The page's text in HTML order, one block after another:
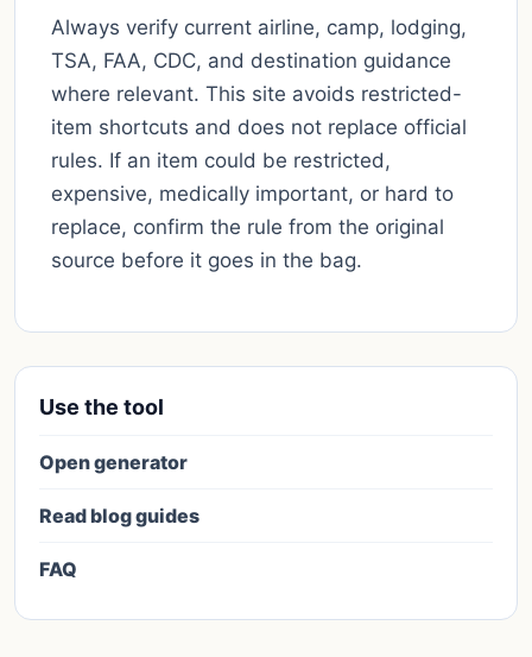
Always verify current airline, camp, lodging,
TSA, FAA, CDC, and destination guidance
where relevant. This site avoids restricted-
item shortcuts and does not replace official
rules. If an item could be restricted,
expensive, medically important, or hard to
replace, confirm the rule from the original
source before it goes in the bag.
Use the tool
Open generator
Read blog guides
FAQ